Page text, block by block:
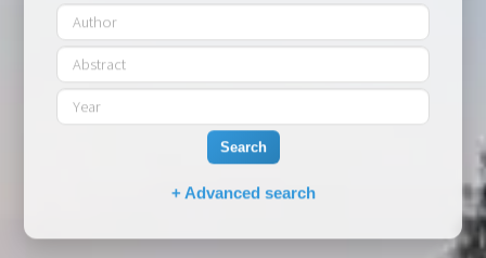
Search
+ Advanced search